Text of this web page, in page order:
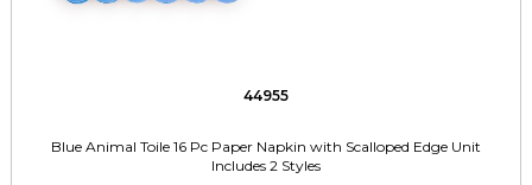
44955
Blue Animal Toile 16 Pc Paper Napkin with Scalloped Edge Unit
Includes 2 Styles